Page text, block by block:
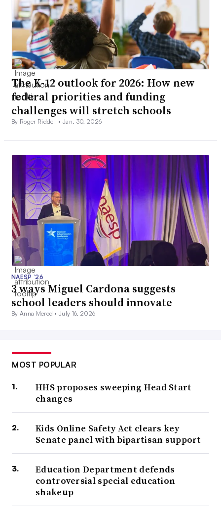
The K-12 outlook for 2026: How new
federal priorities and funding
challenges will stretch schools
By Roger Riddell •Jan. 30, 2026
NAESP ’26
3 ways Miguel Cardona suggests
school leaders should innovate
By Anna Merod •July 16, 2026
MOST POPULAR
HHS proposes sweeping Head Start
changes
Kids Online Safety Act clears key
Senate panel with bipartisan support
Education Department defends
controversial special education
shakeup